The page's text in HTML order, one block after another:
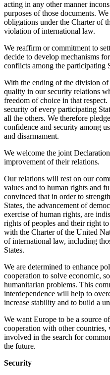
acting in any other manner
purposes of those documents.
obligations under the Charter of
violation of international law.
We reaffirm or commitment to
decide to develop mechanisms
conflicts among the participating
With the ending of the division
quality in our security relations
freedom of choice in that
security of every participating
all the others. We therefore
confidence and security among
and disarmament.
We welcome the joint
improvement of their relations.
Our relations will rest on our
values and to human rights and
convinced that in order to
States, the advancement of
exercise of human rights, are
rights of peoples and their right
with the Charter of the United
of international law, including
States.
We are determined to enhance
cooperation to solve economic,
humanitarian problems. This
interdependence will help to
increase stability and to build a
We want Europe to be a source
cooperation with other countries,
involved in the search for
the future.
Security